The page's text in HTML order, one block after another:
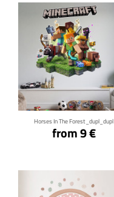
Horses In The Forest_dupl_dupl
from 9 €
Click for details